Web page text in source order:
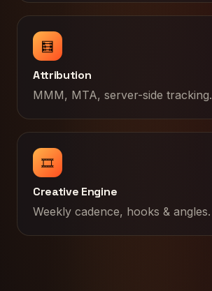
🧮
Attribution
MMM, MTA, server-side tracking.
🎞
Creative Engine
Weekly cadence, hooks & angles.